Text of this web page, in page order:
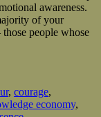
awareness.
of your
people whose
, courage,
economy,